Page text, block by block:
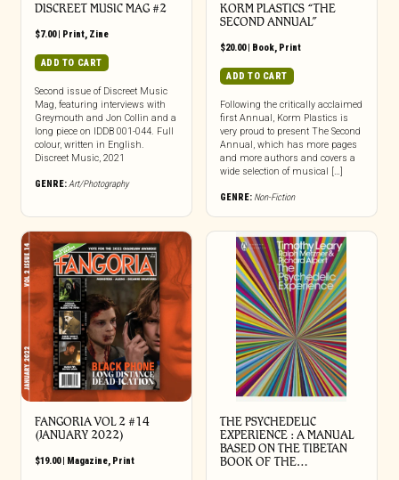
DISCREET MUSIC MAG #2
$7.00| Print, Zine
ADD TO CART
Second issue of Discreet Music
Mag, featuring interviews with
Greymouth and Jon Collin and a
long piece on IDDB 001-044. Full
colour, written in English.
Discreet Music, 2021
GENRE:Art/Photography
KORM PLASTICS “THE
SECOND ANNUAL”
$20.00| Book, Print
ADD TO CART
Following the critically acclaimed
first Annual, Korm Plastics is
very proud to present The Second
Annual, which has more pages
and more authors and covers a
wide selection of musical […]
GENRE: Non-Fiction
FANGORIA VOL 2 #14
(JANUARY 2022)
$19.00| Magazine, Print
THE PSYCHEDELIC
EXPERIENCE : A MANUAL
BASED ON THE TIBETAN
BOOK OF THE…